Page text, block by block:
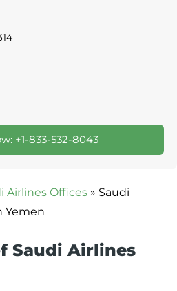
+1-833-532-8043
Airlines Offices » Saudi
Yemen
Saudi Airlines